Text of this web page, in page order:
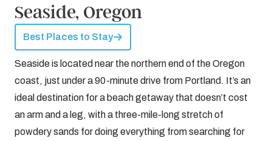
Seaside, Oregon
Best Places to Stay
Seaside is located near the northern end of the Oregon
coast, just under a 90-minute drive from Portland. It’s an
ideal destination for a beach getaway that doesn’t cost
an arm and a leg, with a three-mile-long stretch of
powdery sands for doing everything from searching for